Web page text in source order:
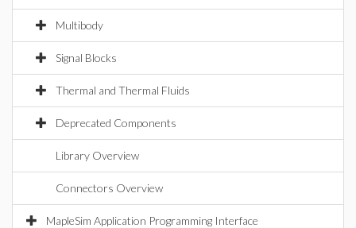
Multibody
Signal Blocks
Thermal and Thermal Fluids
Deprecated Components
Library Overview
Connectors Overview
MapleSim Application Programming Interface